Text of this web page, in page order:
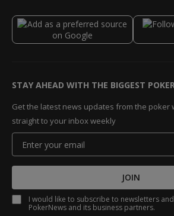
STAY AHEAD WITH THE BIGGEST
Get the latest news updates from the poker
straight to your inbox weekly
JOIN
I would like to subscribe to newsletters
PokerNews and its business partners.